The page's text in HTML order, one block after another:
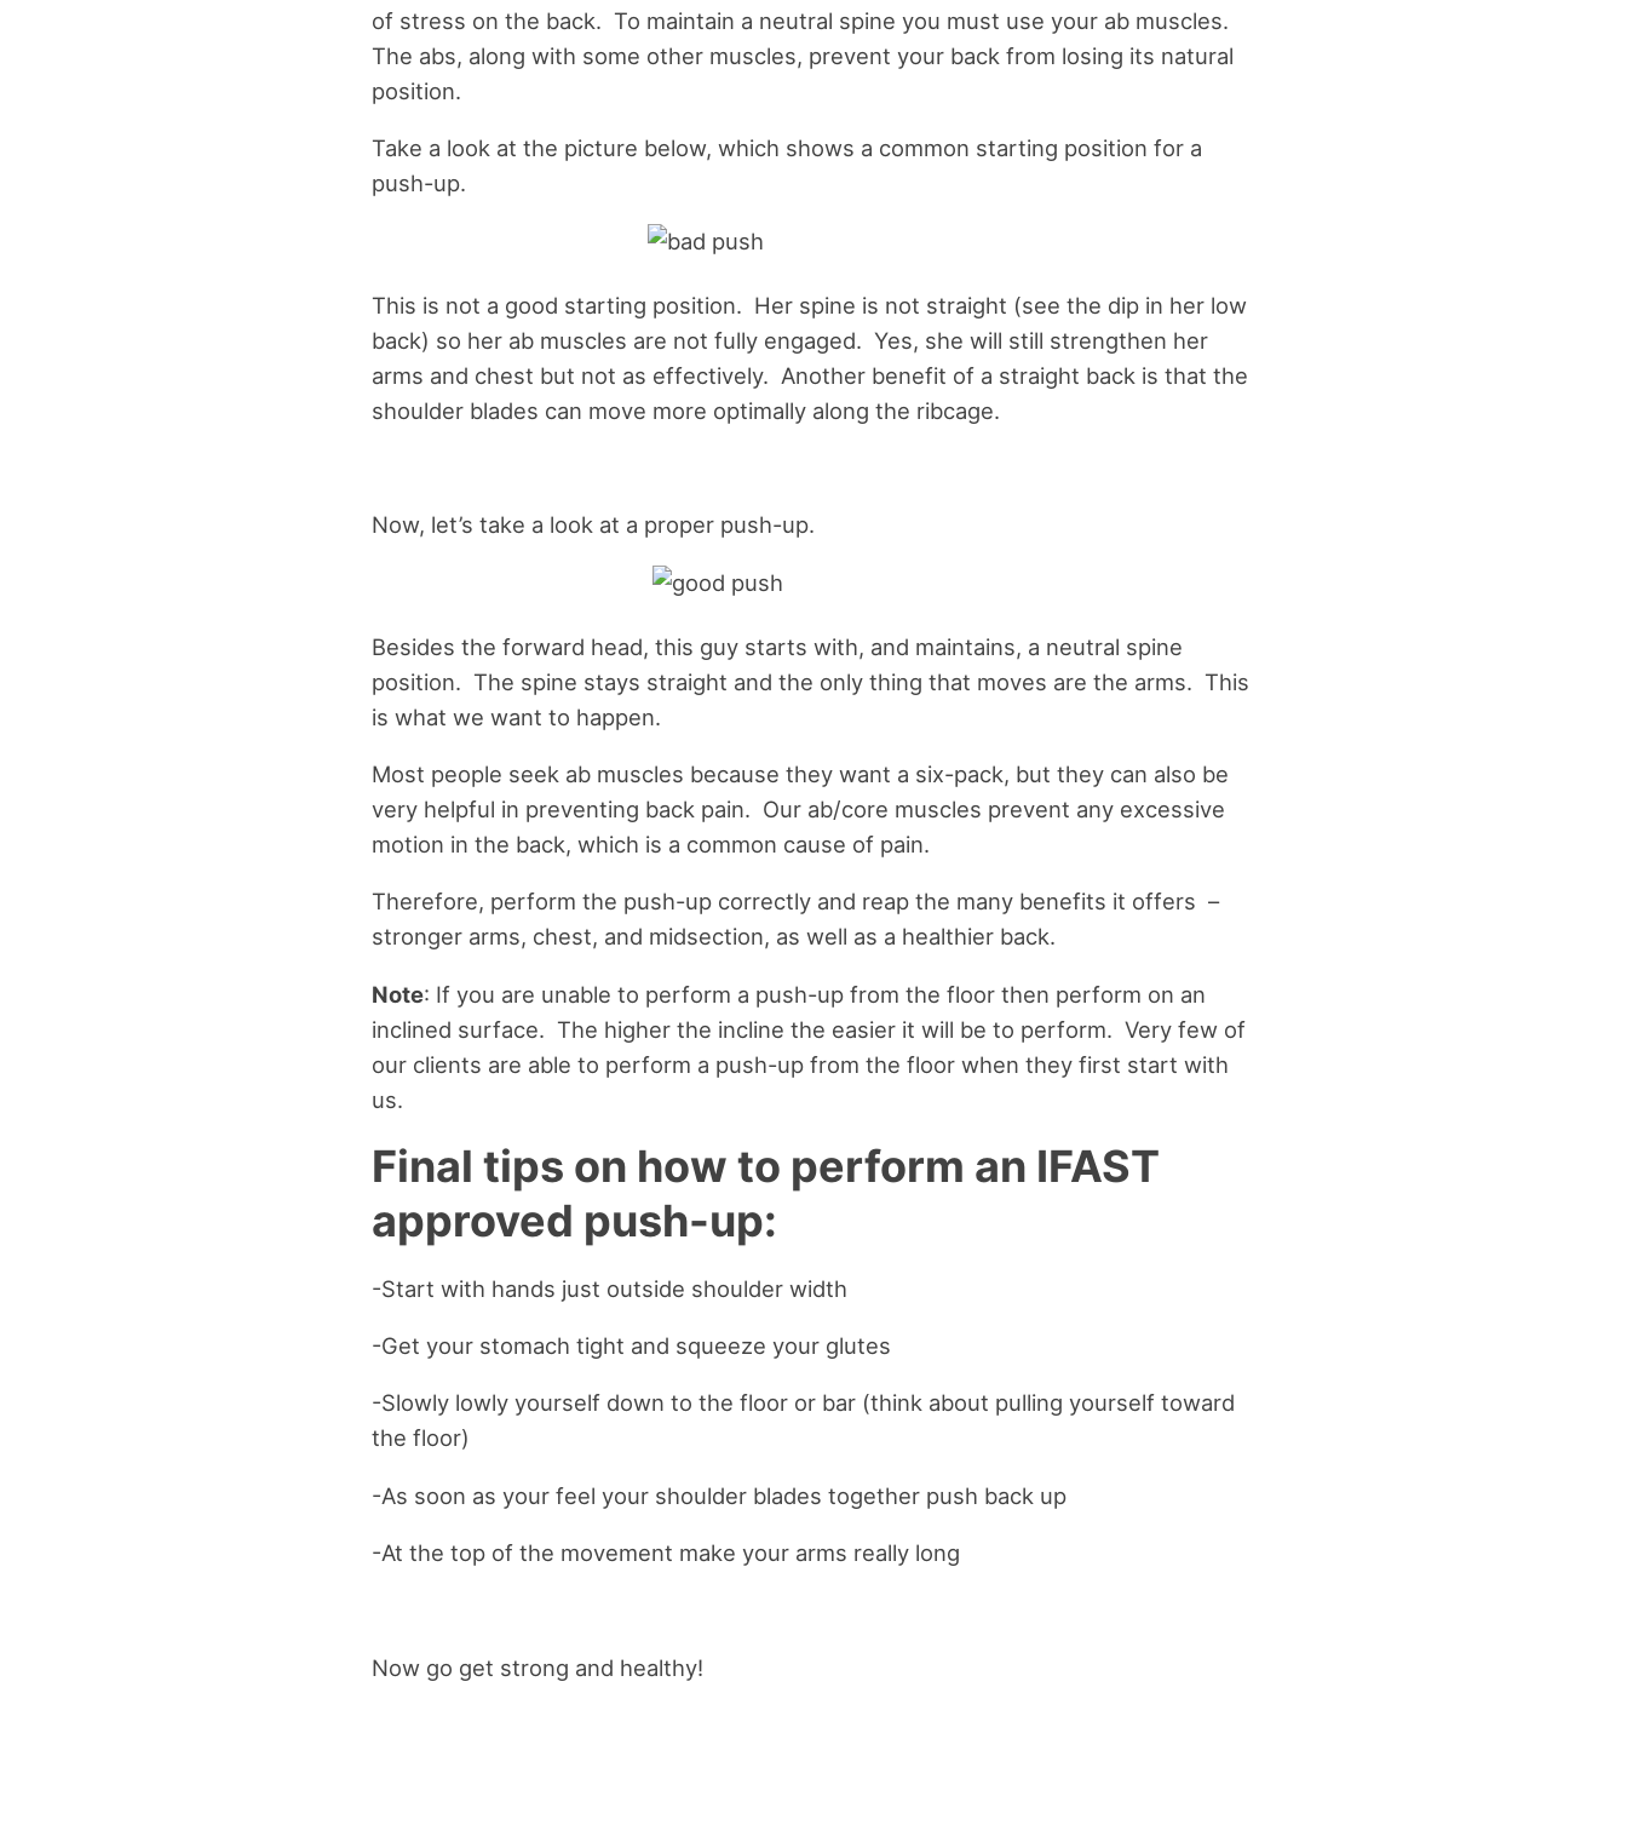
of stress on the back. To maintain a neutral spine you must use your ab muscles.
The abs, along with some other muscles, prevent your back from losing its natural
position.
Take a look at the picture below, which shows a common starting position for a
push-up.
This is not a good starting position. Her spine is not straight (see the dip in her low
back) so her ab muscles are not fully engaged. Yes, she will still strengthen her
arms and chest but not as effectively. Another benefit of a straight back is that the
shoulder blades can move more optimally along the ribcage.
Now, let’s take a look at a proper push-up.
Besides the forward head, this guy starts with, and maintains, a neutral spine
position. The spine stays straight and the only thing that moves are the arms. This
is what we want to happen.
Most people seek ab muscles because they want a six-pack, but they can also be
very helpful in preventing back pain. Our ab/core muscles prevent any excessive
motion in the back, which is a common cause of pain.
Therefore, perform the push-up correctly and reap the many benefits it offers –
stronger arms, chest, and midsection, as well as a healthier back.
Note: If you are unable to perform a push-up from the floor then perform on an
inclined surface. The higher the incline the easier it will be to perform. Very few of
our clients are able to perform a push-up from the floor when they first start with
us.
Final tips on how to perform an IFAST
approved push-up:
-Start with hands just outside shoulder width
-Get your stomach tight and squeeze your glutes
-Slowly lowly yourself down to the floor or bar (think about pulling yourself toward
the floor)
-As soon as your feel your shoulder blades together push back up
-At the top of the movement make your arms really long
Now go get strong and healthy!